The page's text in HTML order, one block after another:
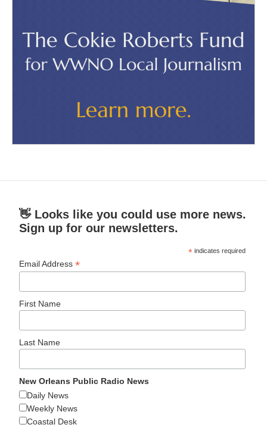
👋 Looks like you could use more news.
Sign up for our newsletters.
* indicates required
Email Address*
First Name
Last Name
New Orleans Public Radio News
Daily News
Weekly News
Coastal Desk